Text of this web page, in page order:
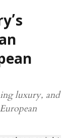
luxury, and